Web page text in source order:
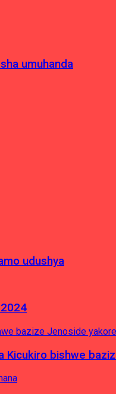
umuhanda
udushya
Kicukiro bishwe